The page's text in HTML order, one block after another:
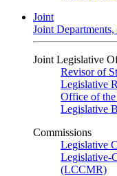
Joint
Joint
Joint Legislative
Revisor of
Legislative
Office of
Legislative
Commissions
Legislative
Legislative-
(LCCMR)